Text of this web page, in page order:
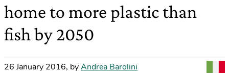
home to more plastic than
fish by 2050
26 January 2016, byAndrea Barolini